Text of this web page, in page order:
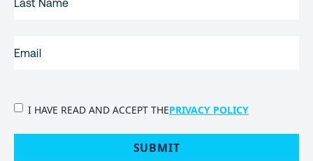
NAME
PRIVACY
I HAVE READ AND ACCEPT THEPRIVACY POLICY
SUBMIT